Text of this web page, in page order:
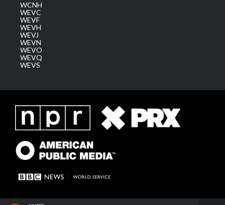
WCNH
WEVC
WEVF
WEVH
WEVJ
WEVN
WEVO
WEVQ
WEVS